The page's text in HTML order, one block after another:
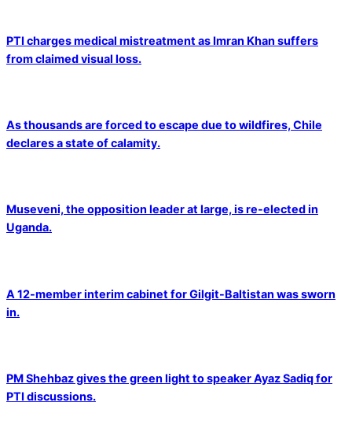
PTI charges medical mistreatment as Imran Khan suffers
from claimed visual loss.
As thousands are forced to escape due to wildfires, Chile
declares a state of calamity.
Museveni, the opposition leader at large, is re-elected in
Uganda.
A 12-member interim cabinet for Gilgit-Baltistan was sworn
in.
PM Shehbaz gives the green light to speaker Ayaz Sadiq for
PTI discussions.